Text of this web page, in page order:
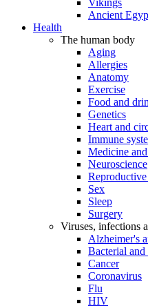
Vikings
Ancient
Health
The human body
Aging
Allergies
Anatomy
Exercise
Food and
Genetics
Heart and
Immune
Medicine
Neuroscience
Reproductive
Sex
Sleep
Surgery
Viruses, infections
Alzheimer's
Bacterial
Cancer
Coronavirus
Flu
HIV